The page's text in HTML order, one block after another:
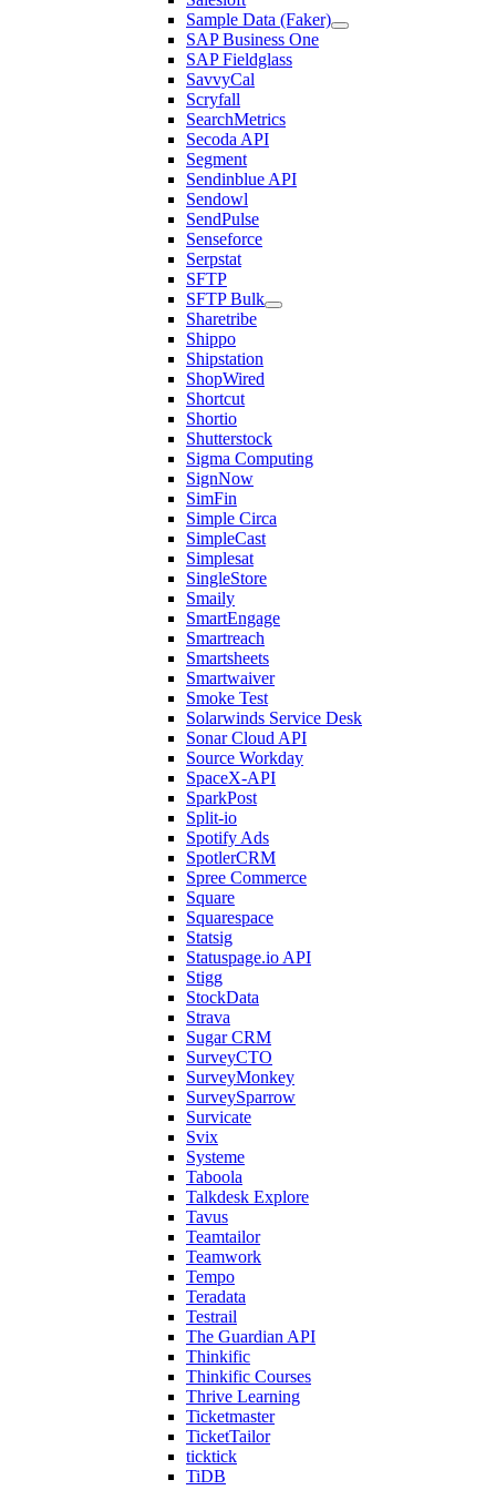
Sample Data (Faker)
SAP Business One
SAP Fieldglass
SavvyCal
Scryfall
SearchMetrics
Secoda API
Segment
Sendinblue API
Sendowl
SendPulse
Senseforce
Serpstat
SFTP
SFTP Bulk
Sharetribe
Shippo
Shipstation
ShopWired
Shortcut
Shortio
Shutterstock
Sigma Computing
SignNow
SimFin
Simple Circa
SimpleCast
Simplesat
SingleStore
Smaily
SmartEngage
Smartreach
Smartsheets
Smartwaiver
Smoke Test
Solarwinds Service Desk
Sonar Cloud API
Source Workday
SpaceX-API
SparkPost
Split-io
Spotify Ads
SpotlerCRM
Spree Commerce
Square
Squarespace
Statsig
Statuspage.io API
Stigg
StockData
Strava
Sugar CRM
SurveyCTO
SurveyMonkey
SurveySparrow
Survicate
Svix
Systeme
Taboola
Talkdesk Explore
Tavus
Teamtailor
Teamwork
Tempo
Teradata
Testrail
The Guardian API
Thinkific
Thinkific Courses
Thrive Learning
Ticketmaster
TicketTailor
ticktick
TiDB